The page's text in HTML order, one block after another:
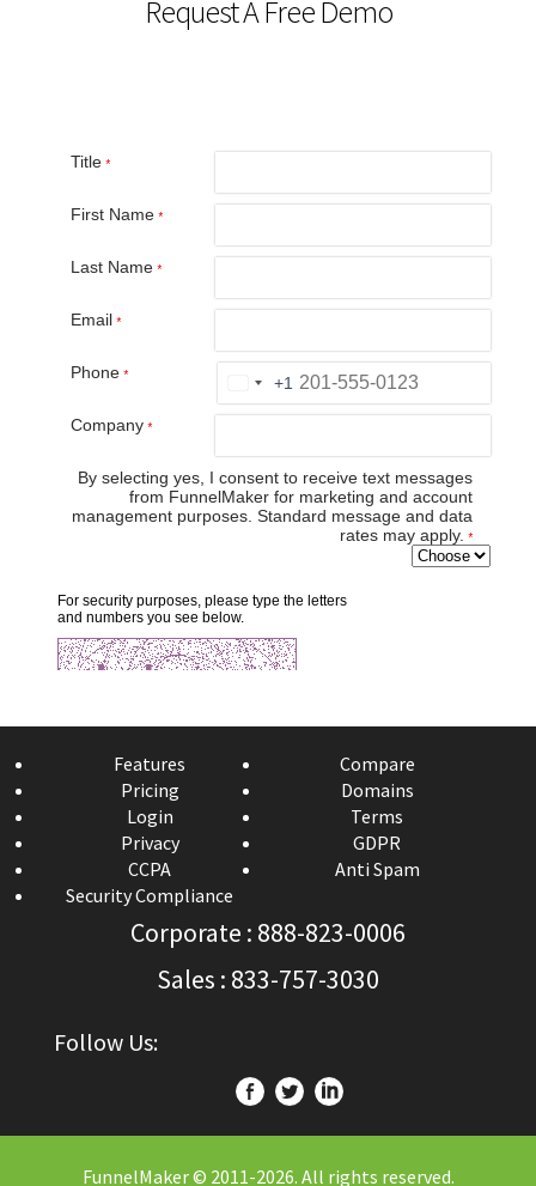
Request A Free Demo
Features
Compare
Pricing
Domains
Login
Terms
Privacy
GDPR
CCPA
Anti Spam
Security Compliance
Corporate : 888-823-0006
Sales : 833-757-3030
Follow Us:
FunnelMaker © 2011-2026. All rights reserved.